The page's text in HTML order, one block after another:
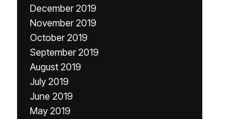
December 2019
November 2019
October 2019
September 2019
August 2019
July 2019
June 2019
May 2019